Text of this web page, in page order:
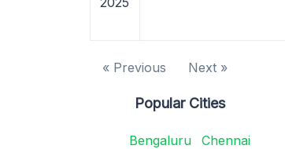
« Previous Next »
Popular Cities
Bengaluru
Chennai